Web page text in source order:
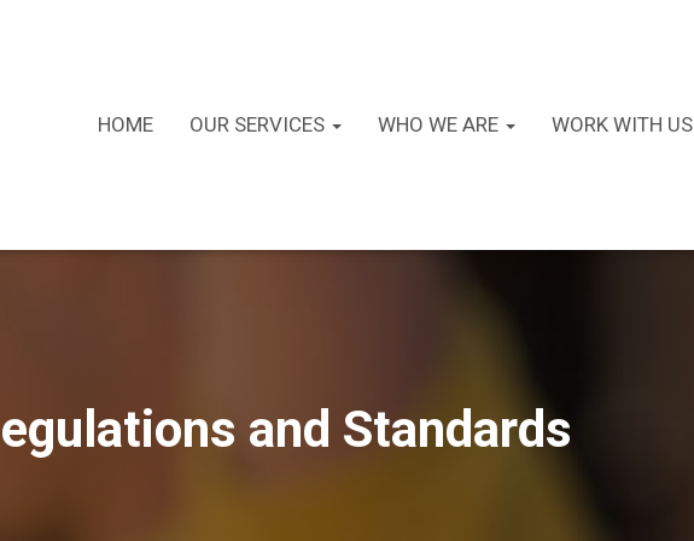
HOME OUR SERVICES WHO WE ARE WORK WITH US
and Standards